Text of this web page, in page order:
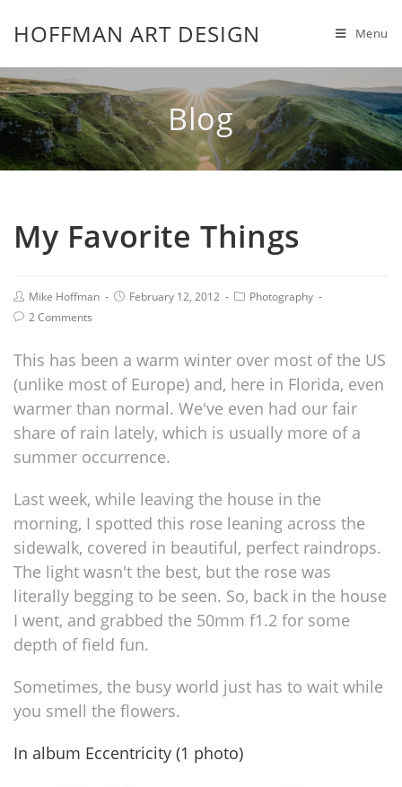
HOFFMAN ART DESIGN Menu
Blog
My Favorite Things
Mike Hoffman February 12, 2012
Photography
2 Comments
This has been a warm winter over most of the US
(unlike most of Europe) and, here in Florida, even
warmer than normal. We've even had our fair
share of rain lately, which is usually more of a
summer occurrence.
Last week, while leaving the house in the
morning, I spotted this rose leaning across the
sidewalk, covered in beautiful, perfect raindrops.
The light wasn't the best, but the rose was
literally begging to be seen. So, back in the house
I went, and grabbed the 50mm f1.2 for some
depth of field fun.
Sometimes, the busy world just has to wait while
you smell the flowers.
In album Eccentricity (1 photo)